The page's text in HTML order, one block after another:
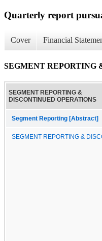
Quarterly report
Cover Financial
SEGMENT REPORTING
SEGMENT REPORTING &
DISCONTINUED OPERATIONS
Segment Reporting [Abstract]
SEGMENT REPORTING &